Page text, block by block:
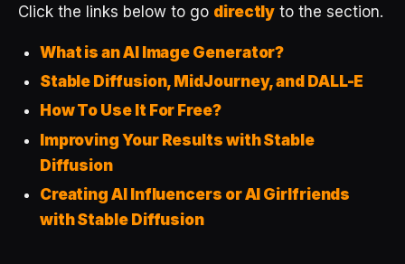
Click the links below to go directly to the section.
What is an AI Image Generator?
Stable Diffusion, MidJourney, and DALL-E
How To Use It For Free?
Improving Your Results with Stable
Diffusion
Creating AI Influencers or AI Girlfriends
with Stable Diffusion